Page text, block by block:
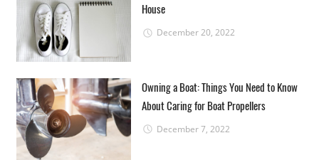
House
December 20, 2022
Owning a Boat: Things You Need to Know
About Caring for Boat Propellers
December 7, 2022